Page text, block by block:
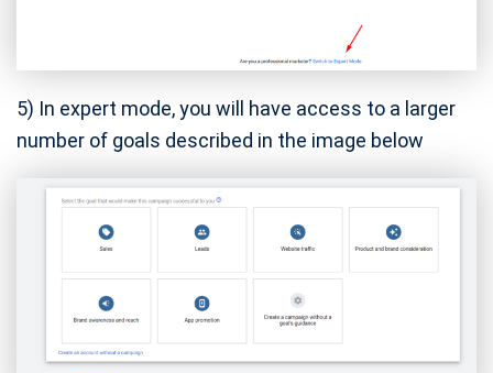
5) In expert mode, you will have access to a larger
number of goals described in the image below